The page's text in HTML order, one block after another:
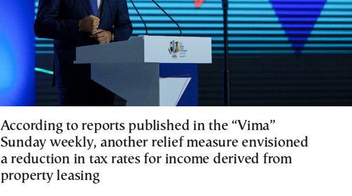
According to reports published in the “Vima”
Sunday weekly, another relief measure envisioned
a reduction in tax rates for income derived from
property leasing